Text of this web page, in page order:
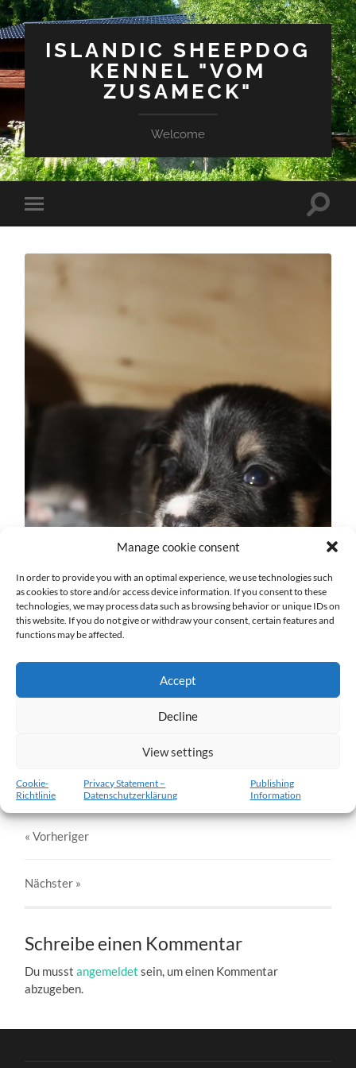
Manage cookie consent
In order to provide you with an optimal experience, we use technologies such
as cookies to store and/or access device information. If you consent to these
technologies, we may process data such as browsing behavior or unique IDs on
this website. If you do not give or withdraw your consent, certain features and
functions may be affected.
Accept
Decline
View settings
Cookie-
Richtlinie
Privacy Statement –
Datenschutzerklärung
Publishing
Information
ISLANDIC SHEEPDOG
KENNEL "VOM
ZUSAMECK"
Welcome
Mobile-
Menü
w5-21.01.2012-c.jpg
« Vorheriger
Nächster »
Schreibe einen Kommentar
Du musstangemeldet sein, um einen Kommentar
abzugeben.